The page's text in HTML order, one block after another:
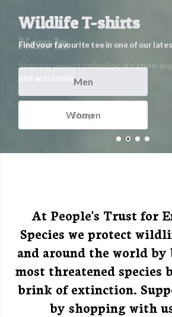
Wildlife T-shirts
Find your favourite tee in one of our
Men
Women
At People's Trust for
Species we protect
and around the world
most threatened species
brink of extinction.
by shopping with